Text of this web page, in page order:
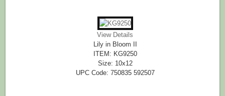
View Details
Lily in Bloom II
ITEM: KG9250
Size: 10x12
UPC Code: 750835 592507